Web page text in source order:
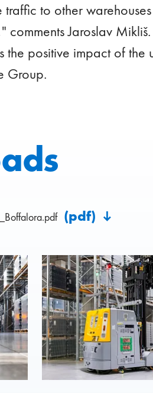
traffic to other
comments Jaroslav
the positive impact of the
Group.
(pdf)